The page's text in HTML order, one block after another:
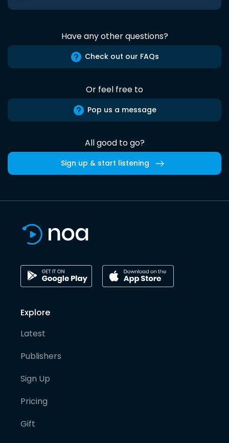
Have any other questions?
Check out our FAQs
Or feel free to
Pop us a message
All good to go?
Sign up & start listening
Explore
Latest
Publishers
Sign Up
Pricing
Gift